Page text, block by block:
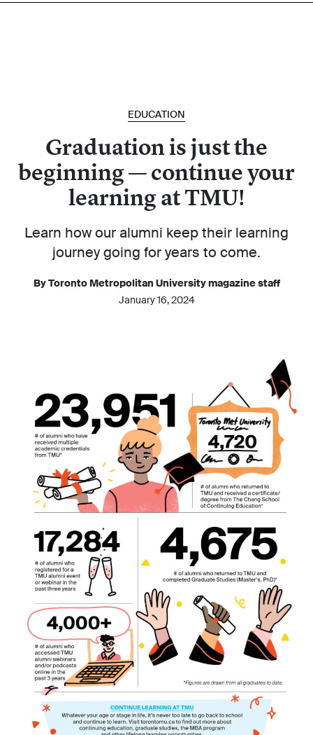
EDUCATION
Graduation is just the
beginning — continue your
learning at TMU!
Learn how our alumni keep their learning
journey going for years to come.
By Toronto Metropolitan University magazine staff
January 16, 2024